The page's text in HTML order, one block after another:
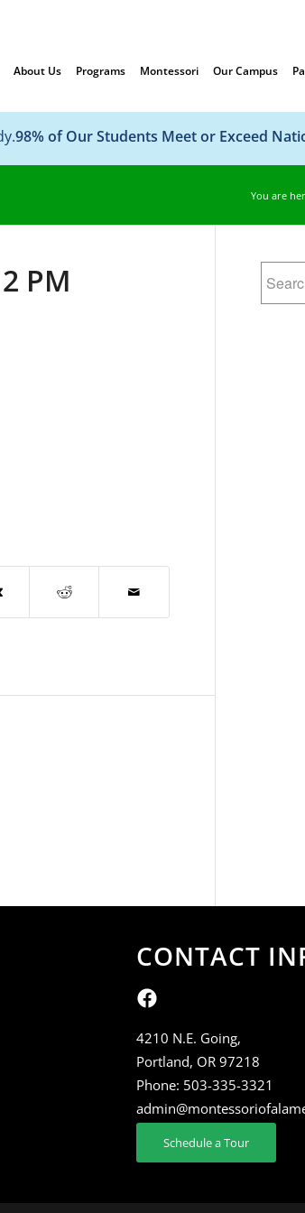
About Us Programs Montessori Our Campus
98% of Our Students Meet or Exceed
You are
PM
CONTACT
4210 N.E. Going,
Portland, OR 97218
Phone: 503-335-3321
Schedule a Tour